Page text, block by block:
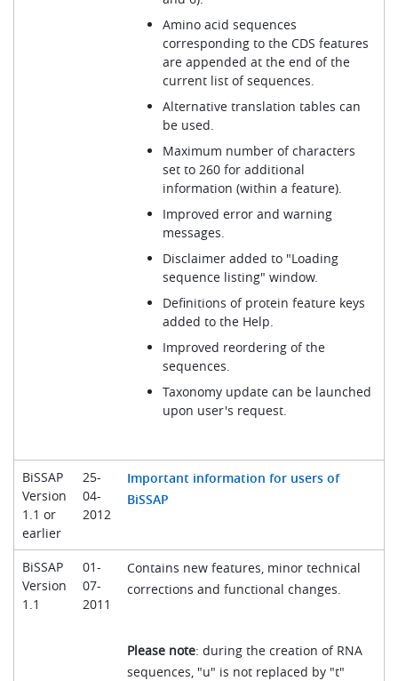
Amino acid sequences
corresponding to the CDS features
are appended at the end of the
current list of sequences.
Alternative translation tables can
be used.
Maximum number of characters
set to 260 for additional
information (within a feature).
Improved error and warning
messages.
Disclaimer added to "Loading
sequence listing" window.
Definitions of protein feature keys
added to the Help.
Improved reordering of the
sequences.
Taxonomy update can be launched
upon user's request.
BiSSAP
Version
1.1 or
earlier
25-
04-
2012
Important information for users of
BiSSAP
BiSSAP
Version
1.1
01-
07-
2011
Contains new features, minor technical
corrections and functional changes.
Please note: during the creation of RNA
sequences, "u" is not replaced by "t"